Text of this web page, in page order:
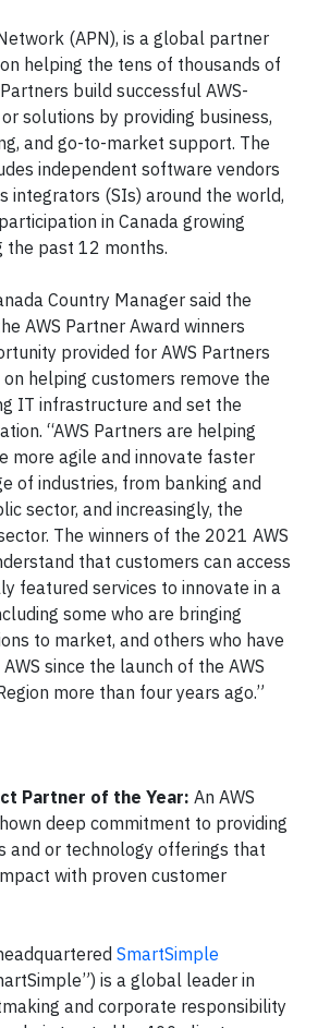
(APN), is a global partner
helping the tens of thousands of
build successful AWS-
solutions by providing business,
and go-to-market support. The
independent software vendors
integrators (SIs) around the world,
in Canada growing
the past 12 months.
Country Manager said the
AWS Partner Award winners
provided for AWS Partners
helping customers remove the
IT infrastructure and set the
“AWS Partners are helping
more agile and innovate faster
of industries, from banking and
sector, and increasingly, the
The winners of the 2021 AWS
that customers can access
featured services to innovate in a
some who are bringing
to market, and others who have
since the launch of the AWS
more than four years ago.”
Partner of the Year: An AWS
deep commitment to providing
and or technology offerings that
with proven customer
SmartSimple
is a global leader in
and corporate responsibility